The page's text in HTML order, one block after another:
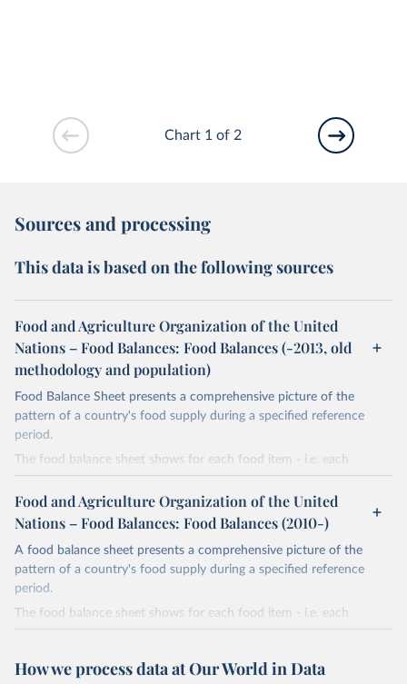
Chart 1 of 2
Sources and processing
This data is based on the following sources
Food and Agriculture Organization of the United
Nations – Food Balances: Food Balances (-2013, old
methodology and population)
Food Balance Sheet presents a comprehensive picture of the
pattern of a country's food supply during a specified reference
period.
The food balance sheet shows for each food item - i.e. each
primary commodity and a number of processed commodities
potentially available for human consumption - the sources of
supply and its utilization. The total quantity of foodstuffs produced
any change in stocks that may have occurred since the beginning
of the reference period gives the supply available during that
period. On the utilization side a distinction is made between the
quantities exported, fed to livestock, used for seed, put to
manufacture for food use and non-food uses, losses during storage
consumption.
Food and Agriculture Organization of the United
Nations – Food Balances: Food Balances (2010-)
A food balance sheet presents a comprehensive picture of the
pattern of a country's food supply during a specified reference
period.
The food balance sheet shows for each food item - i.e. each
primary commodity and a number of processed commodities
supply and its utilization. The total quantity of foodstuffs produced
How we process data at Our World in Data